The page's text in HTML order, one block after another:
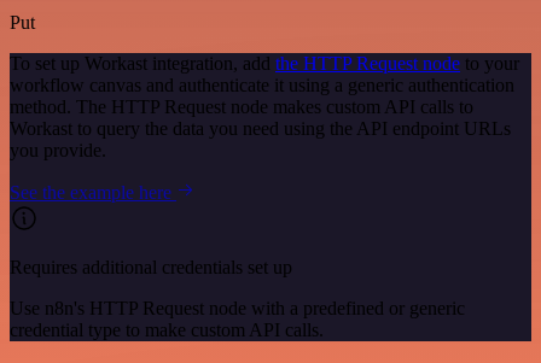
Put
To set up Workast integration, add the HTTP Request node to your
workflow canvas and authenticate it using a generic authentication
method. The HTTP Request node makes custom API calls to
Workast to query the data you need using the API endpoint URLs
you provide.
See the example here
Requires additional credentials set up
Use n8n's HTTP Request node with a predefined or generic
credential type to make custom API calls.